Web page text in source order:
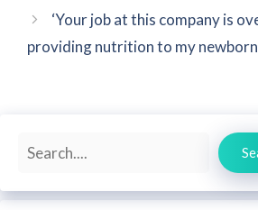
‘Your job at this company is
providing nutrition to my newborn
Search